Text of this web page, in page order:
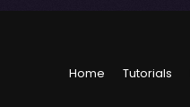
Home Tutorials